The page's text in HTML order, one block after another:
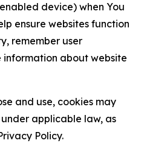
device) when You
ensure websites function
remember user
about website
and use, cookies may
applicable law, as
Policy.